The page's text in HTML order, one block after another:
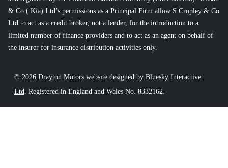
& Co ( Kia) Ltd’s permissions as a Principal Firm allow S Cropley & Co
Ltd to act as a credit broker, not a lender, for the introduction to a
limited number of finance providers and to act as an agent on behalf of
the insurer for insurance distribution activities only.
© 2026 Drayton Motors website designed by Bluesky Interactive
Ltd . Registered in England and Wales No. 8332162.